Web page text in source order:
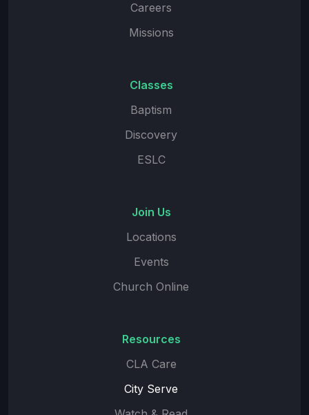
Careers
Missions
Classes
Baptism
Discovery
ESLC
Join Us
Locations
Events
Church Online
Resources
CLA Care
City Serve